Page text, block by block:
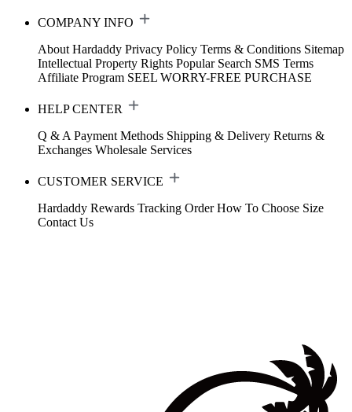
COMPANY INFO
About Hardaddy Privacy Policy Terms & Conditions Sitemap
Intellectual Property Rights Popular Search SMS Terms
Affiliate Program SEEL WORRY-FREE PURCHASE
HELP CENTER
Q & A Payment Methods Shipping & Delivery Returns &
Exchanges Wholesale Services
CUSTOMER SERVICE
Hardaddy Rewards Tracking Order How To Choose Size
Contact Us